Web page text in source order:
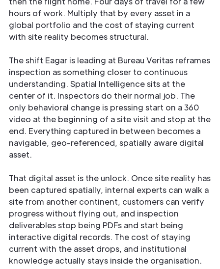
hours of work. Multiply that by every asset in a
global portfolio and the cost of staying current
with site reality becomes structural.
The shift Eagar is leading at Bureau Veritas reframes
inspection as something closer to continuous
understanding. Spatial Intelligence sits at the
center of it. Inspectors do their normal job. The
only behavioral change is pressing start on a 360
video at the beginning of a site visit and stop at the
end. Everything captured in between becomes a
navigable, geo-referenced, spatially aware digital
asset.
That digital asset is the unlock. Once site reality has
been captured spatially, internal experts can walk a
site from another continent, customers can verify
progress without flying out, and inspection
deliverables stop being PDFs and start being
interactive digital records. The cost of staying
current with the asset drops, and institutional
knowledge actually stays inside the organisation.